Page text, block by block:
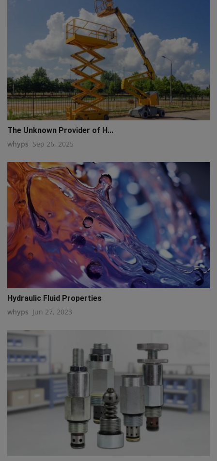
The Unknown Provider of H...
whyps Sep 26, 2025
Hydraulic Fluid Properties
whyps Jun 27, 2023